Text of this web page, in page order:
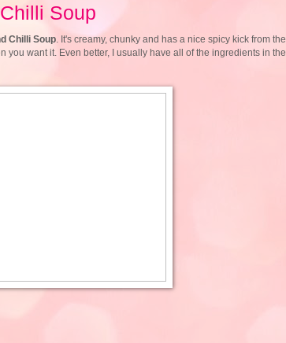
Soup
Chilli Soup . It's creamy, chunky and has a nice spicy kick from
want it. Even better, I usually have all of the ingredients in